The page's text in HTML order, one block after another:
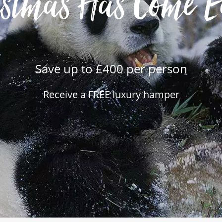
Save up to £400 per person
Receive a FREE luxury hamper